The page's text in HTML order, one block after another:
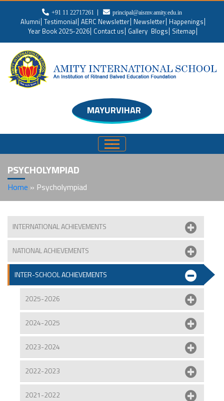
+91 11 22717261 principal@aismv.amity.edu.in
Alumni Testimonial AERC Newsletter Newsletter Happenings
Year Book 2025-2026 Contact us Gallery Blogs Sitemap
MAYURVIHAR
PSYCHOLYMPIAD
Home » Psycholympiad
INTERNATIONAL ACHIEVEMENTS
NATIONAL ACHIEVEMENTS
INTER-SCHOOL ACHIEVEMENTS
2025-2026
2024-2025
2023-2024
2022-2023
2021-2022